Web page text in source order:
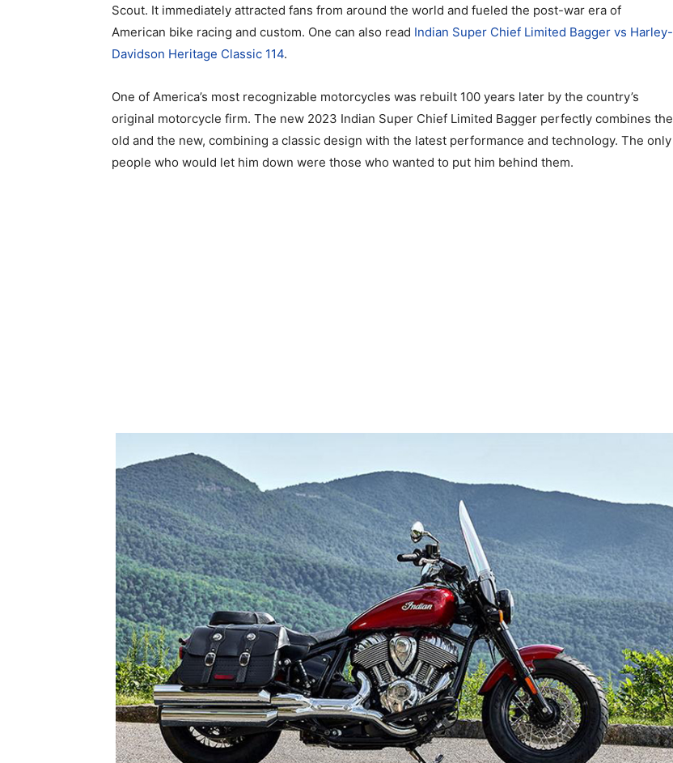
Scout. It immediately attracted fans from around the world and fueled the post-war era of
American bike racing and custom. One can also read Indian Super Chief Limited Bagger vs Harley-
Davidson Heritage Classic 114.
One of America’s most recognizable motorcycles was rebuilt 100 years later by the country’s
original motorcycle firm. The new 2023 Indian Super Chief Limited Bagger perfectly combines the
old and the new, combining a classic design with the latest performance and technology. The only
people who would let him down were those who wanted to put him behind them.